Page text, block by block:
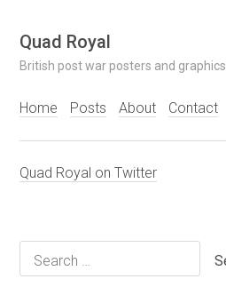
Skip
to
content
Quad Royal
British post war posters and graphics.
Home Posts About Contact
Quad Royal on Twitter
Search
for: